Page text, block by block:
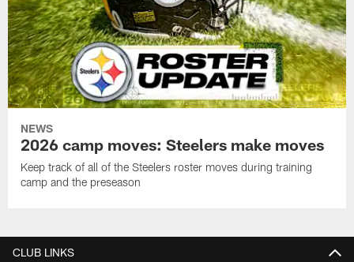
NEWS
2026 camp moves: Steelers make moves
Keep track of all of the Steelers roster moves during training
camp and the preseason
CLUB LINKS